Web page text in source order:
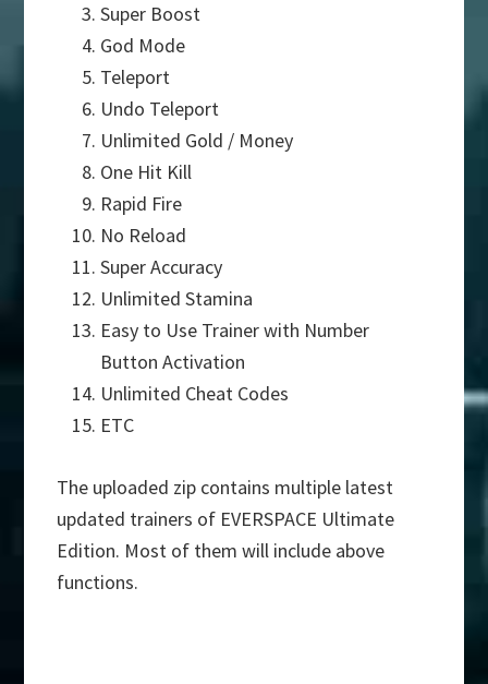
Super Boost
God Mode
Teleport
Undo Teleport
Unlimited Gold / Money
One Hit Kill
Rapid Fire
No Reload
Super Accuracy
Unlimited Stamina
Easy to Use Trainer with Number
Button Activation
Unlimited Cheat Codes
ETC
The uploaded zip contains multiple latest
updated trainers of EVERSPACE Ultimate
Edition. Most of them will include above
functions.